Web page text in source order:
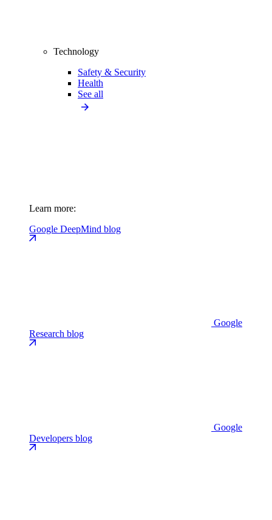
Technology
Safety & Security
Health
See all
Learn more:
Google DeepMind blog
Google
Research blog
Google
Developers blog